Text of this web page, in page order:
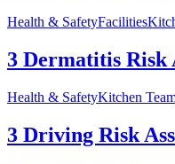
Health & SafetyFacilities
3 Dermatitis Risk
Health & SafetyKitchen
3 Driving Risk